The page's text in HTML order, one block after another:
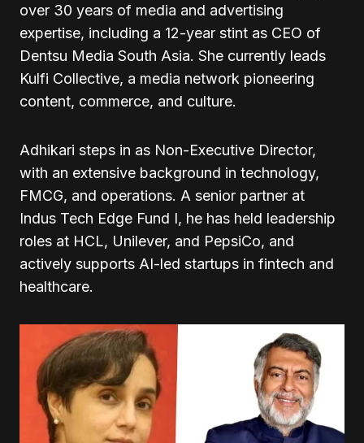
over 30 years of media and advertising
expertise, including a 12-year stint as CEO of
Dentsu Media South Asia. She currently leads
Kulfi Collective, a media network pioneering
content, commerce, and culture.
Adhikari steps in as Non-Executive Director,
with an extensive background in technology,
FMCG, and operations. A senior partner at
Indus Tech Edge Fund I, he has held leadership
roles at HCL, Unilever, and PepsiCo, and
actively supports AI-led startups in fintech and
healthcare.